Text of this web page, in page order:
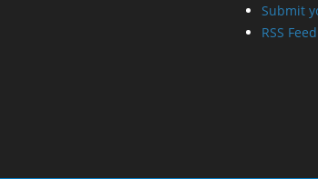
Submit
RSS Feed